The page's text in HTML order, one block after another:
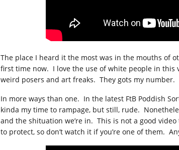
The place I heard it the most was in the mouths of
first time now. I love the use of white people in this
weird posers and art freaks. They gots my number.
In more ways than one. In the latest FtB Poddish
kinda my time to rampage, but still, rude.
and the shituation we’re in. This is not a good
to protect, so don’t watch it if you’re one of them.